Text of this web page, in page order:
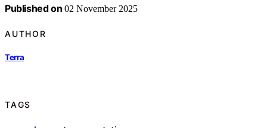
Published on 02 November 2025
AUTHOR
Terra
TAGS